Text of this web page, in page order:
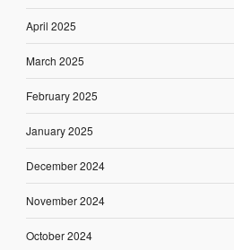
April 2025
March 2025
February 2025
January 2025
December 2024
November 2024
October 2024